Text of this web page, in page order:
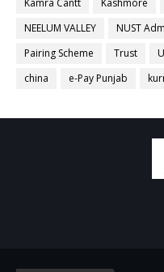
Kamra Cantt
Kashmore
NEELUM VALLEY
NUST
Pairing Scheme
Trust
china
e-Pay Punjab